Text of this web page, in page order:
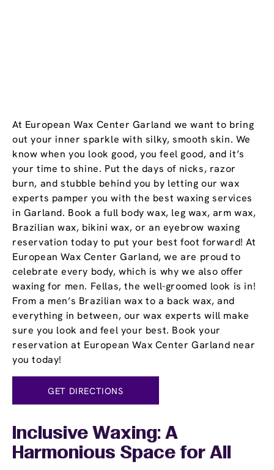
At European Wax Center Garland we want to bring
out your inner sparkle with silky, smooth skin. We
know when you look good, you feel good, and it’s
your time to shine. Put the days of nicks, razor
burn, and stubble behind you by letting our wax
experts pamper you with the best waxing services
in Garland. Book a full body wax, leg wax, arm wax,
Brazilian wax, bikini wax, or an eyebrow waxing
reservation today to put your best foot forward! At
European Wax Center Garland, we are proud to
celebrate every body, which is why we also offer
waxing for men. Fellas, the well-groomed look is in!
From a men’s Brazilian wax to a back wax, and
everything in between, our wax experts will make
sure you look and feel your best. Book your
reservation at European Wax Center Garland near
you today!
GET DIRECTIONS
Inclusive Waxing: A
Harmonious Space for All